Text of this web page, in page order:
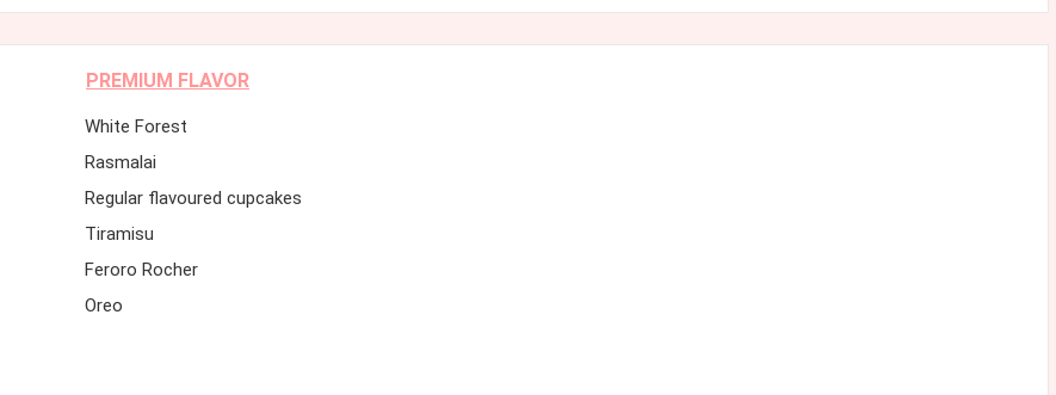
PREMIUM FLAVOR
White Forest
Rasmalai
Regular flavoured cupcakes
Tiramisu
Feroro Rocher
Oreo